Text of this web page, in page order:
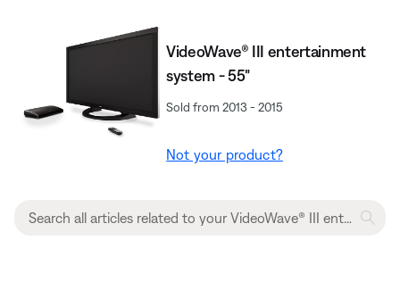
VideoWave® III entertainment
system - 55"
Sold from 2013 - 2015
Not your product?